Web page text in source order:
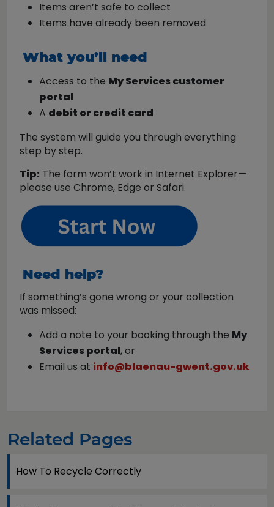
Items aren’t safe to collect
Items have already been removed
What you’ll need
Access to the My Services customer
portal
A debit or credit card
The system will guide you through everything
step by step.
Tip: The form won’t work in Internet Explorer—
please use Chrome, Edge or Safari.
Need help?
If something’s gone wrong or your collection
was missed:
Add a note to your booking through the My
Services portal, or
Email us at info@blaenau-gwent.gov.uk
Related Pages
How To Recycle Correctly